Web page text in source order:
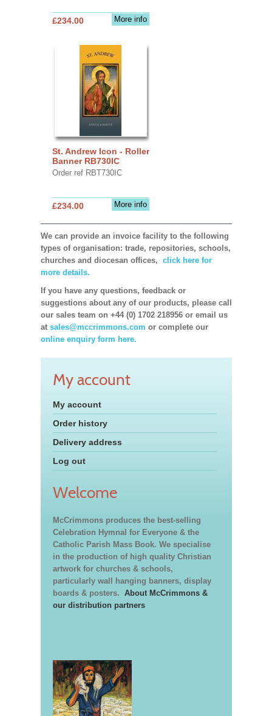
More info
£234.00
St. Andrew Icon - Roller
Banner RB730IC
Order ref RBT730IC
More info
£234.00
We can provide an invoice facility to the following
types of organisation: trade, repositories, schools,
churches and diocesan offices, click here for
more details.
If you have any questions, feedback or
suggestions about any of our products, please call
our sales team on +44 (0) 1702 218956 or email us
at sales@mccrimmons.com or complete our
online enquiry form here.
My account
My account
Order history
Delivery address
Log out
Welcome
McCrimmons produces the best-selling
Celebration Hymnal for Everyone & the
Catholic Parish Mass Book. We specialise
in the production of high quality Christian
artwork for churches & schools,
particularly wall hanging banners, display
boards & posters. About McCrimmons &
our distribution partners